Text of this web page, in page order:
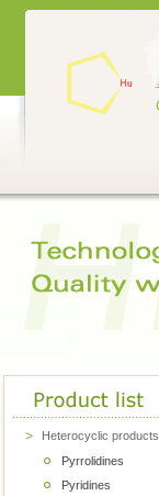
Heterocyclic products
Pyrrolidines
Pyridines